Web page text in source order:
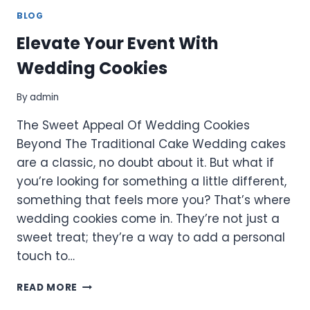
BLOG
Elevate Your Event With
Wedding Cookies
Byadmin
The Sweet Appeal Of Wedding Cookies
Beyond The Traditional Cake Wedding cakes
are a classic, no doubt about it. But what if
you’re looking for something a little different,
something that feels more you? That’s where
wedding cookies come in. They’re not just a
sweet treat; they’re a way to add a personal
touch to…
READ MORE ELEVATE